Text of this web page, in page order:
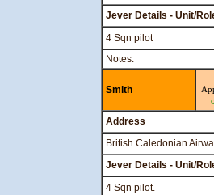
Jever Details - Unit/
4 Sqn pilot
Notes:
Smith
Address
British Caledonian
Jever Details - Unit/
4 Sqn pilot.